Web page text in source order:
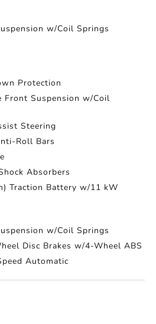
w/Coil Springs
Protection
Front Suspension w/Coil
Steering
Roll Bars
Absorbers
Traction Battery w/11 kW
w/Coil Springs
Disc Brakes w/4-Wheel ABS
Automatic